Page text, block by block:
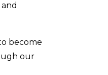
become
our